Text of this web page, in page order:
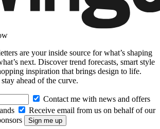
are your inside source for what’s shaping
next. Discover trend forecasts, smart style
inspiration that brings design to life.
ahead of the curve.
Contact me with news and offers
Receive email from us on behalf of our